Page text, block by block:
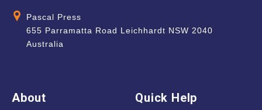
Pascal Press
655 Parramatta Road Leichhardt NSW 2040
Australia
About Quick Help